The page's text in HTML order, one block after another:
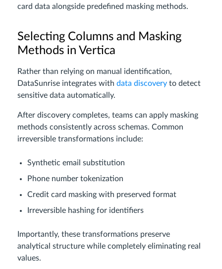
card data alongside predefined masking methods.
Selecting Columns and Masking
Methods in Vertica
Rather than relying on manual identification,
DataSunrise integrates with data discovery to detect
sensitive data automatically.
After discovery completes, teams can apply masking
methods consistently across schemas. Common
irreversible transformations include:
Synthetic email substitution
Phone number tokenization
Credit card masking with preserved format
Irreversible hashing for identifiers
Importantly, these transformations preserve
analytical structure while completely eliminating real
values.